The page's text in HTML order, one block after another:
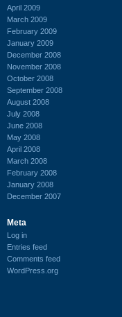
April 2009
March 2009
February 2009
January 2009
December 2008
November 2008
October 2008
September 2008
August 2008
July 2008
June 2008
May 2008
April 2008
March 2008
February 2008
January 2008
December 2007
Meta
Log in
Entries feed
Comments feed
WordPress.org